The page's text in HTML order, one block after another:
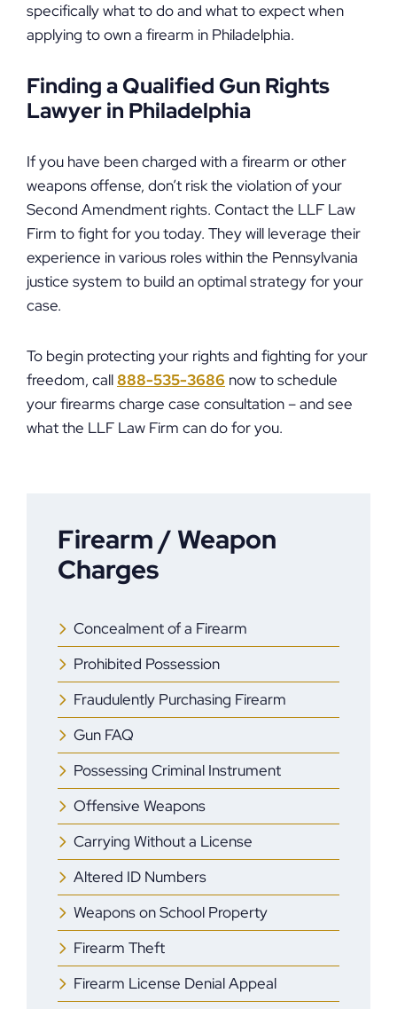
specifically what to do and what to expect when
applying to own a firearm in Philadelphia.
Finding a Qualified Gun Rights
Lawyer in Philadelphia
If you have been charged with a firearm or other
weapons offense, don’t risk the violation of your
Second Amendment rights. Contact the LLF Law
Firm to fight for you today. They will leverage their
experience in various roles within the Pennsylvania
justice system to build an optimal strategy for your
case.
To begin protecting your rights and fighting for your
freedom, call888-535-3686 now to schedule
your firearms charge case consultation – and see
what the LLF Law Firm can do for you.
Firearm / Weapon
Charges
Concealment of a Firearm
Prohibited Possession
Fraudulently Purchasing Firearm
Gun FAQ
Possessing Criminal Instrument
Offensive Weapons
Carrying Without a License
Altered ID Numbers
Weapons on School Property
Firearm Theft
Firearm License Denial Appeal